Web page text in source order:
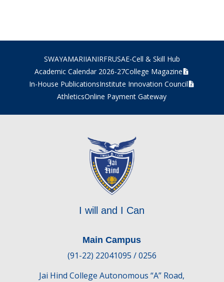
SWAYAMARIIANIRFRUSAE-Cell & Skill Hub
Academic Calendar 2026-27College Magazine
In-House PublicationsInstitute Innovation Council
AthleticsOnline Payment Gateway
I will and I Can
Main Campus
(91-22) 22041095 / 0256
Jai Hind College Autonomous “A” Road,